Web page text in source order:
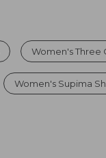
Women's Three
Women's Supima